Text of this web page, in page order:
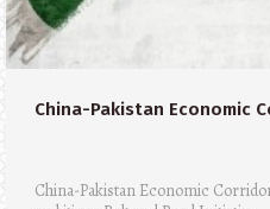
China-Pakistan Economic
China-Pakistan Economic